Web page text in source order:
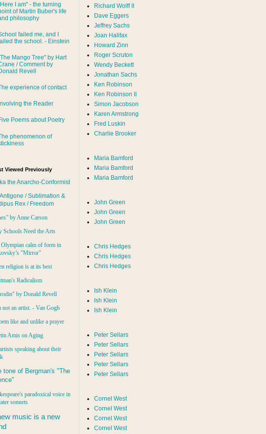
I am" - the turning
of Martin Buber's life
philosophy
failed me, and I
the school. - Einstein
Mango Tree" by Hart
/ Comment by
Revell
experience of contact
Involving the Reader
Poems about Poetry
phenomenon of
Viewed Previously
the Anarcho-Conformist
/ Sublimation &
Rex / Freedom
by Anne Carson
Schools Need the Arts
Olympian calm of form in
"Mirror"
religion is at its best
Radicalism
by Donald Revell
not an artist. - Van Gogh
like and unlike a prayer
Amis on Aging
speaking about their
tone of Bergman's "The
paradoxical voice in
sonnets
music is a new
Richard Wolff II
Dave Eggers
Jeffrey Sachs
Joan Halifax
Howard Zinn
Roger Scruton
Wendy Beckett
Jonathan Sachs
Ken Robinson
Ken Robinson II
Simon Jacobson
Karen Armstrong
Fred Luskin
Charlie Brooker
Maria Bamford
Maria Bamford
Maria Bamford
John Green
John Green
John Green
Chris Hedges
Chris Hedges
Chris Hedges
Ish Klein
Ish Klein
Ish Klein
Peter Sellars
Peter Sellars
Peter Sellars
Peter Sellars
Peter Sellars
Cornel West
Cornel West
Cornel West
Cornel West